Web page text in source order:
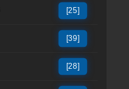
[25]
[39]
[28]